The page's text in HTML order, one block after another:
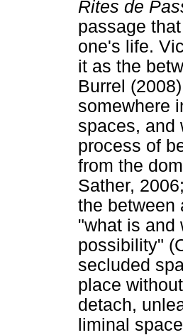
Rites de
passage
one's life.
it as the
Burrel
somewhere
spaces, and
process of
from the
Sather,
the between
"what is and
possibility"
secluded
place
detach,
liminal